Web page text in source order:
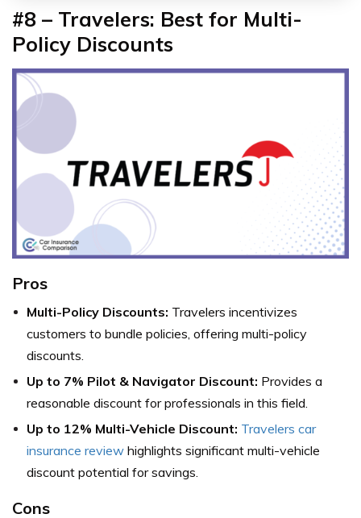
#8 – Travelers: Best for Multi-
Policy Discounts
Pros
Multi-Policy Discounts: Travelers incentivizes
customers to bundle policies, offering multi-policy
discounts.
Up to 7% Pilot & Navigator Discount: Provides a
reasonable discount for professionals in this field.
Up to 12% Multi-Vehicle Discount: Travelers car
insurance review highlights significant multi-vehicle
discount potential for savings.
Cons